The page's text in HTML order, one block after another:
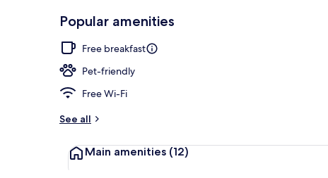
Popular amenities
Free breakfast
Pet-friendly
Free Wi-Fi
See all
Main amenities (12)